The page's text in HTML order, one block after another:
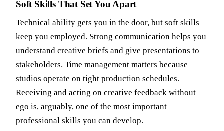
Soft Skills That Set You Apart
Technical ability gets you in the door, but soft skills
keep you employed. Strong communication helps you
understand creative briefs and give presentations to
stakeholders. Time management matters because
studios operate on tight production schedules.
Receiving and acting on creative feedback without
ego is, arguably, one of the most important
professional skills you can develop.